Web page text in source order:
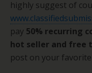
highly suggest of
pay 50% recurring
hot seller and free
post on your